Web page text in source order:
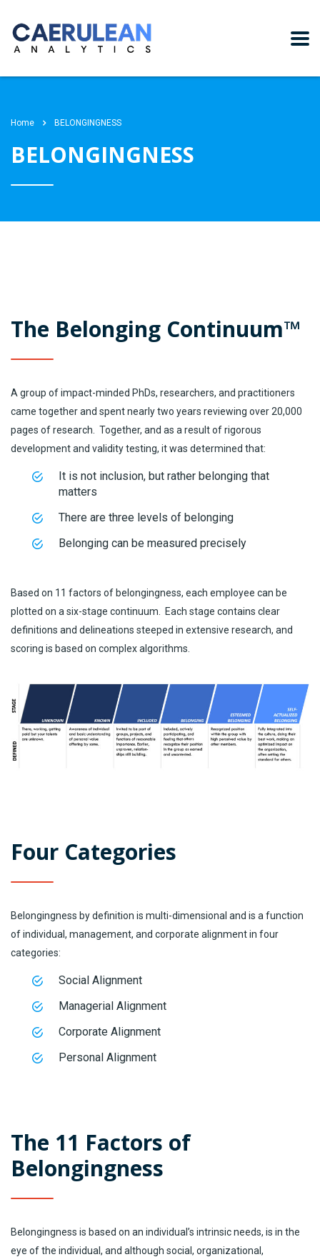
Home BELONGINGNESS
BELONGINGNESS
The Belonging Continuum™
A group of impact-minded PhDs, researchers, and practitioners
came together and spent nearly two years reviewing over 20,000
pages of research. Together, and as a result of rigorous
development and validity testing, it was determined that:
It is not inclusion, but rather belonging that
matters
There are three levels of belonging
Belonging can be measured precisely
Based on 11 factors of belongingness, each employee can be
plotted on a six-stage continuum. Each stage contains clear
definitions and delineations steeped in extensive research, and
scoring is based on complex algorithms.
Four Categories
Belongingness by definition is multi-dimensional and is a function
of individual, management, and corporate alignment in four
categories:
Social Alignment
Managerial Alignment
Corporate Alignment
Personal Alignment
The 11 Factors of
Belongingness
Belongingness is based on an individual’s intrinsic needs, is in the
eye of the individual, and although social, organizational,